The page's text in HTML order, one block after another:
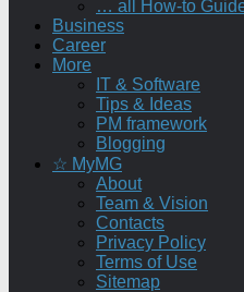
… all How-to
Business
Career
More
IT & Software
Tips & Ideas
PM framework
Blogging
☆ MyMG
About
Team & Vision
Contacts
Privacy Policy
Terms of Use
Sitemap